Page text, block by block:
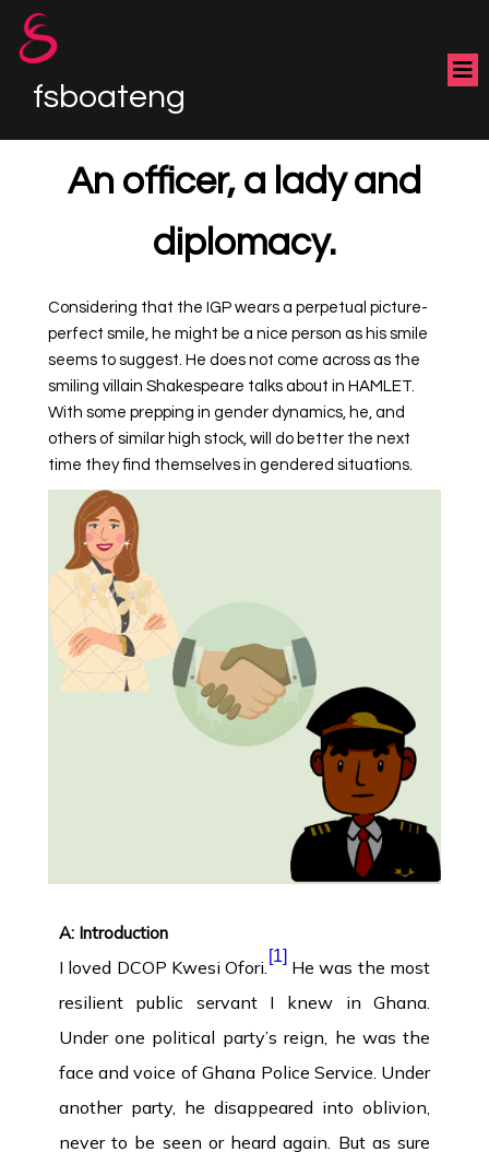
fsboateng
An officer, a lady and
diplomacy.
Considering that the IGP wears a perpetual picture-
perfect smile, he might be a nice person as his smile
seems to suggest. He does not come across as the
smiling villain Shakespeare talks about in HAMLET.
With some prepping in gender dynamics, he, and
others of similar high stock, will do better the next
time they find themselves in gendered situations.
A: Introduction
I loved DCOP Kwesi Ofori. [1]He was the most
resilient public servant I knew in Ghana.
Under one political party’s reign, he was the
face and voice of Ghana Police Service. Under
another party, he disappeared into oblivion,
never to be seen or heard again. But as sure